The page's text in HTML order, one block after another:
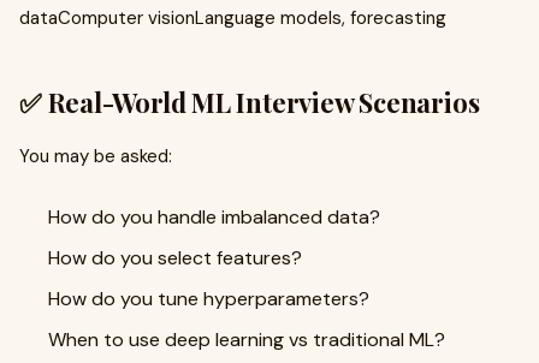
dataComputer visionLanguage models, forecasting
✅ Real-World ML Interview Scenarios
You may be asked:
How do you handle imbalanced data?
How do you select features?
How do you tune hyperparameters?
When to use deep learning vs traditional ML?